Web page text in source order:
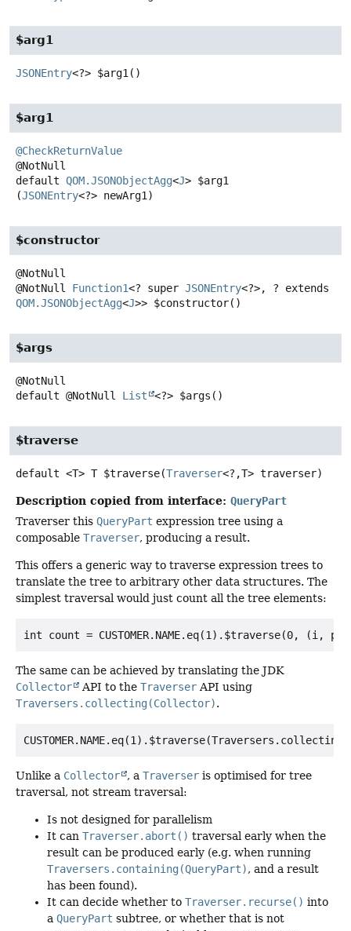
$arg1
JSONEntry<?> $arg1 ()
$arg1
@CheckReturnValue
default QOM.JSONObjectAgg<J> $arg1
(JSONEntry<?> newArg1)
$constructor
@NotNull Function1<? super JSONEntry<?>, ? extends
QOM.JSONObjectAgg<J>> $constructor()
$args
default @NotNull List <?> $args ()
$traverse
default <T> T $traverse(Traverser<?,T> traverser)
Description copied from interface: QueryPart
Traverser this QueryPart expression tree using a
composable Traverser, producing a result.
This offers a generic way to traverse expression trees to
translate the tree to arbitrary other data structures. The
simplest traversal would just count all the tree elements:
The same can be achieved by translating the JDK
Collector
API to the Traverser API using
Traversers.collecting(Collector).
Unlike a Collector , a Traverser is optimised for tree
traversal, not stream traversal:
Is not designed for parallelism
It can Traverser.abort() traversal early when the
result can be produced early (e.g. when running
Traversers.containing(QueryPart), and a result
has been found).
It can decide whether to Traverser.recurse() into
a QueryPart subtree, or whether that is not